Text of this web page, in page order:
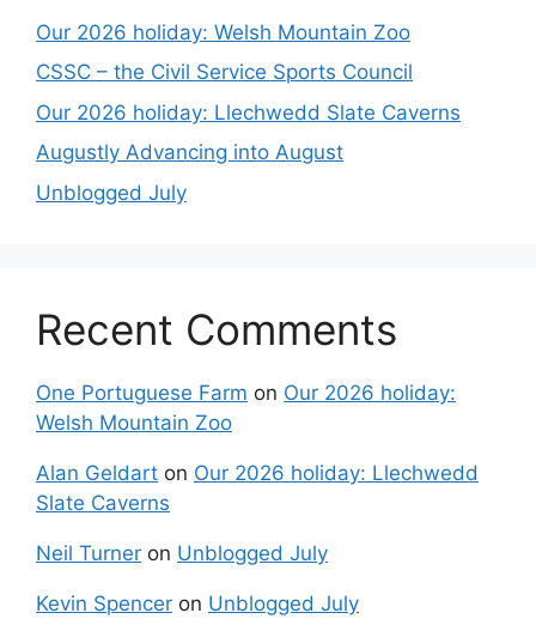
Our 2026 holiday: Welsh Mountain Zoo
CSSC – the Civil Service Sports Council
Our 2026 holiday: Llechwedd Slate Caverns
Augustly Advancing into August
Unblogged July
Recent Comments
One Portuguese Farm on Our 2026 holiday:
Welsh Mountain Zoo
Alan Geldart on Our 2026 holiday: Llechwedd
Slate Caverns
Neil Turner on Unblogged July
Kevin Spencer on Unblogged July